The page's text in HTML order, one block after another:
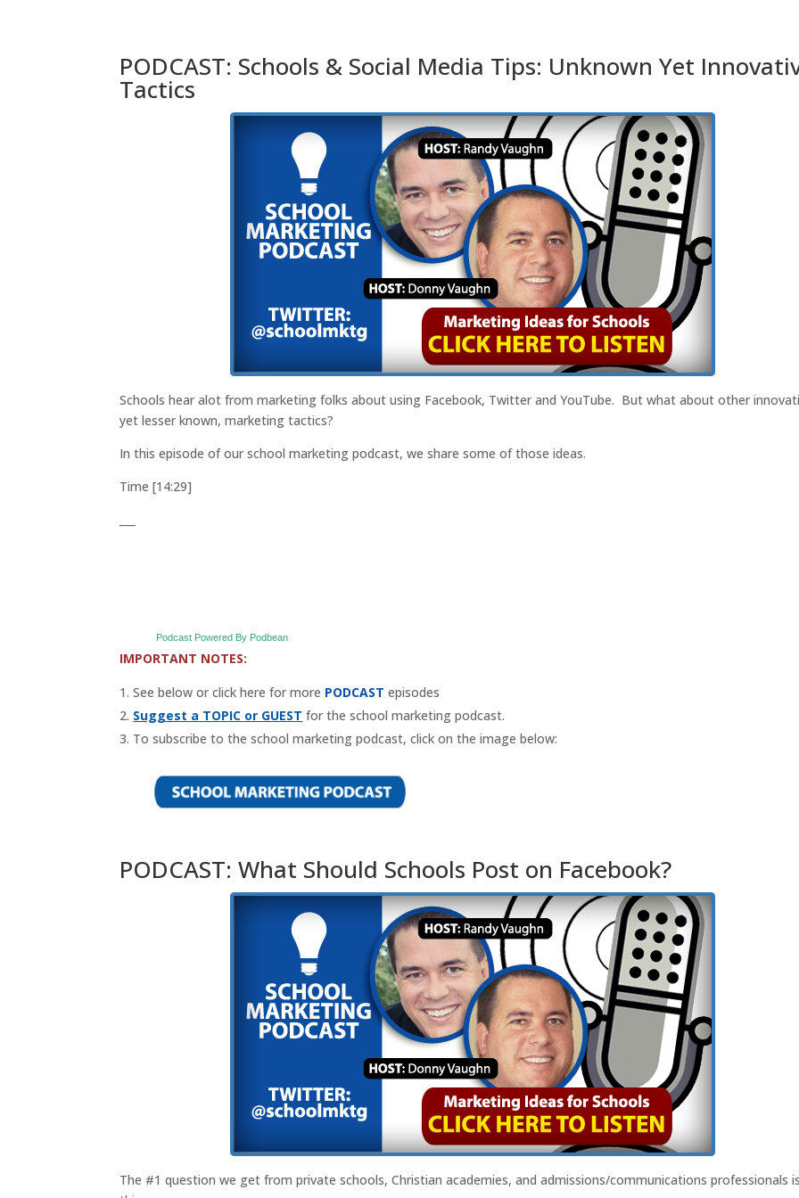
PODCAST: Schools & Social Media Tips: Unknown Yet
Tactics
Schools hear alot from marketing folks about using Facebook, Twitter and YouTube. But what about other
yet lesser known, marketing tactics?
In this episode of our school marketing podcast, we share some of those ideas.
Time [14:29]
Podcast Powered By Podbean
IMPORTANT NOTES:
See below or click here for more PODCAST episodes
Suggest a TOPIC or GUEST for the school marketing podcast.
To subscribe to the school marketing podcast, click on the image below:
PODCAST: What Should Schools Post on Facebook?
The #1 question we get from private schools, Christian academies, and admissions/communications professionals